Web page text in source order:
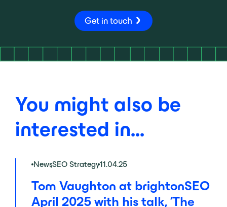
Get in touch
You might also be
interested in...
News
,SEO Strategy11.04.25
Tom Vaughton at brightonSEO
April 2025 with his talk, ‘The